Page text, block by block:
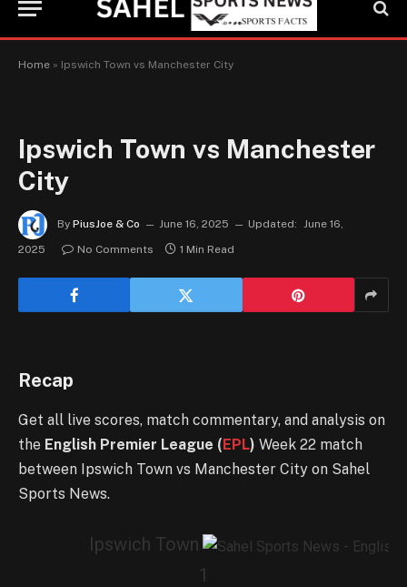
Home » Ipswich Town vs Manchester City
Ipswich Town vs Manchester
City
By PiusJoe & Co June 16, 2025 Updated: June 16,
2025
No Comments 1 Min Read
Recap
Get all live scores, match commentary, and analysis on
the English Premier League (EPL) Week 22 match
between Ipswich Town vs Manchester City on Sahel
Sports News.
Ipswich Town
1